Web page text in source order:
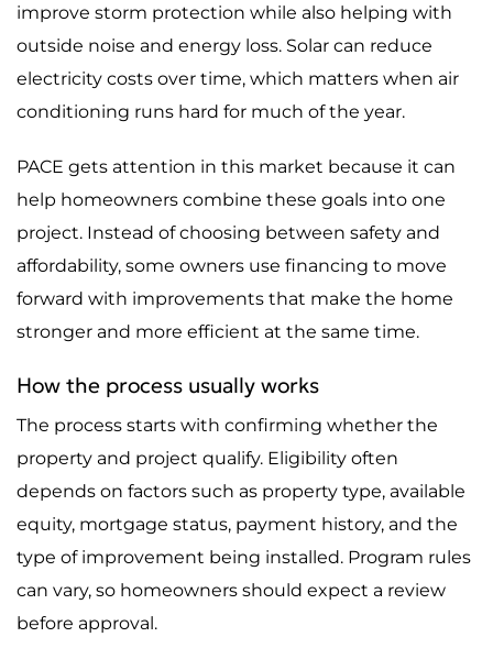
improve storm protection while also helping with
outside noise and energy loss. Solar can reduce
electricity costs over time, which matters when air
conditioning runs hard for much of the year.
PACE gets attention in this market because it can
help homeowners combine these goals into one
project. Instead of choosing between safety and
affordability, some owners use financing to move
forward with improvements that make the home
stronger and more efficient at the same time.
How the process usually works
The process starts with confirming whether the
property and project qualify. Eligibility often
depends on factors such as property type, available
equity, mortgage status, payment history, and the
type of improvement being installed. Program rules
can vary, so homeowners should expect a review
before approval.